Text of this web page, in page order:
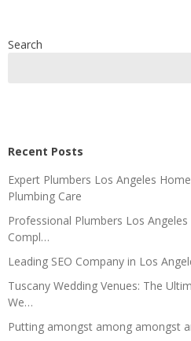
Search
Recent Posts
Expert Plumbers Los Angeles
Plumbing Care
Professional Plumbers Los
Compl…
Leading SEO Company in Los
Tuscany Wedding Venues: The
We…
Putting amongst among amongst